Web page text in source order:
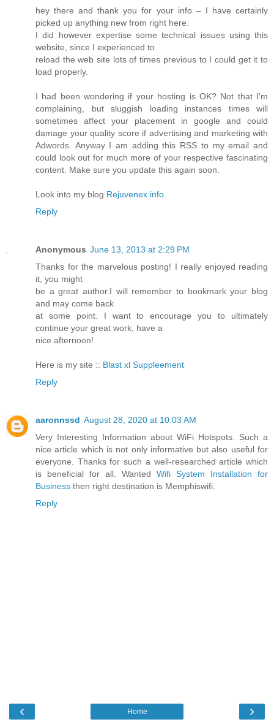
hey there and thank you for your info – I have certainly
picked up anything new from right here.
I did however expertise some technical issues using this
website, since I experienced to
reload the web site lots of times previous to I could get it to
load properly.
I had been wondering if your hosting is OK? Not that I'm
complaining, but sluggish loading instances times will
sometimes affect your placement in google and could
damage your quality score if advertising and marketing with
Adwords. Anyway I am adding this RSS to my email and
could look out for much more of your respective fascinating
content. Make sure you update this again soon.
Look into my blog Rejuvenex info
Reply
Anonymous June 13, 2013 at 2:29 PM
Thanks for the marvelous posting! I really enjoyed reading
it, you might
be a great author.I will remember to bookmark your blog
and may come back
at some point. I want to encourage you to ultimately
continue your great work, have a
nice afternoon!
Here is my site :: Blast xl Suppleement
Reply
aaronnssd August 28, 2020 at 10:03 AM
Very Interesting Information about WiFi Hotspots. Such a
nice article which is not only informative but also useful for
everyone. Thanks for such a well-researched article which
is beneficial for all. Wanted Wifi System Installation for
Business then right destination is Memphiswifi.
Reply
‹ ›
Home